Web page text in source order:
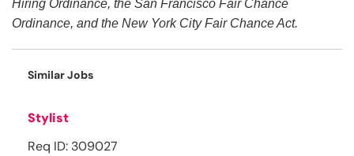
Hiring Ordinance, the San Francisco Fair Chance
Ordinance, and the New York City Fair Chance Act.
Similar Jobs
Stylist
Req ID: 309027